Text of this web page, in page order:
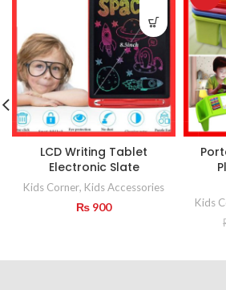
LCD Writing Tablet
Electronic Slate
Kids Corner, Kids Accessories
₨ 900 Kids